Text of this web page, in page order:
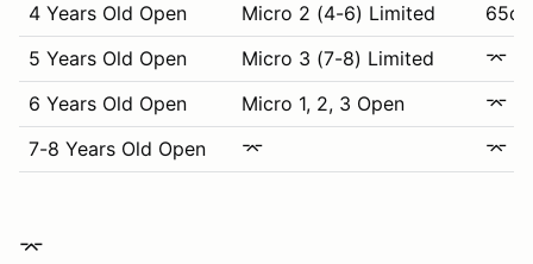
4 Years Old Open
Micro 2 (4-6) Limited
65cc
5 Years Old Open
Micro 3 (7-8) Limited
⌤
6 Years Old Open
Micro 1, 2, 3 Open
⌤
7-8 Years Old Open
⌤ ⌤
⌤